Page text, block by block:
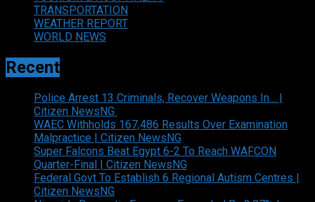
TRANSPORTATION
WEATHER REPORT
WORLD NEWS
Recent
Police Arrest 13 Criminals, Recover Weapons In… |
Citizen NewsNG
WAEC Withholds 167,486 Results Over Examination
Malpractice | Citizen NewsNG
Super Falcons Beat Egypt 6-2 To Reach WAFCON
Quarter-Final | Citizen NewsNG
Federal Govt To Establish 6 Regional Autism Centres |
Citizen NewsNG